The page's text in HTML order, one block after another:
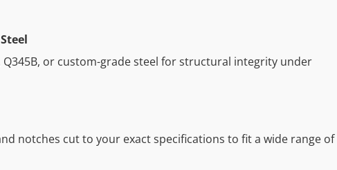
Q345B, or custom-grade steel for structural integrity under
notches cut to your exact specifications to fit a wide range of